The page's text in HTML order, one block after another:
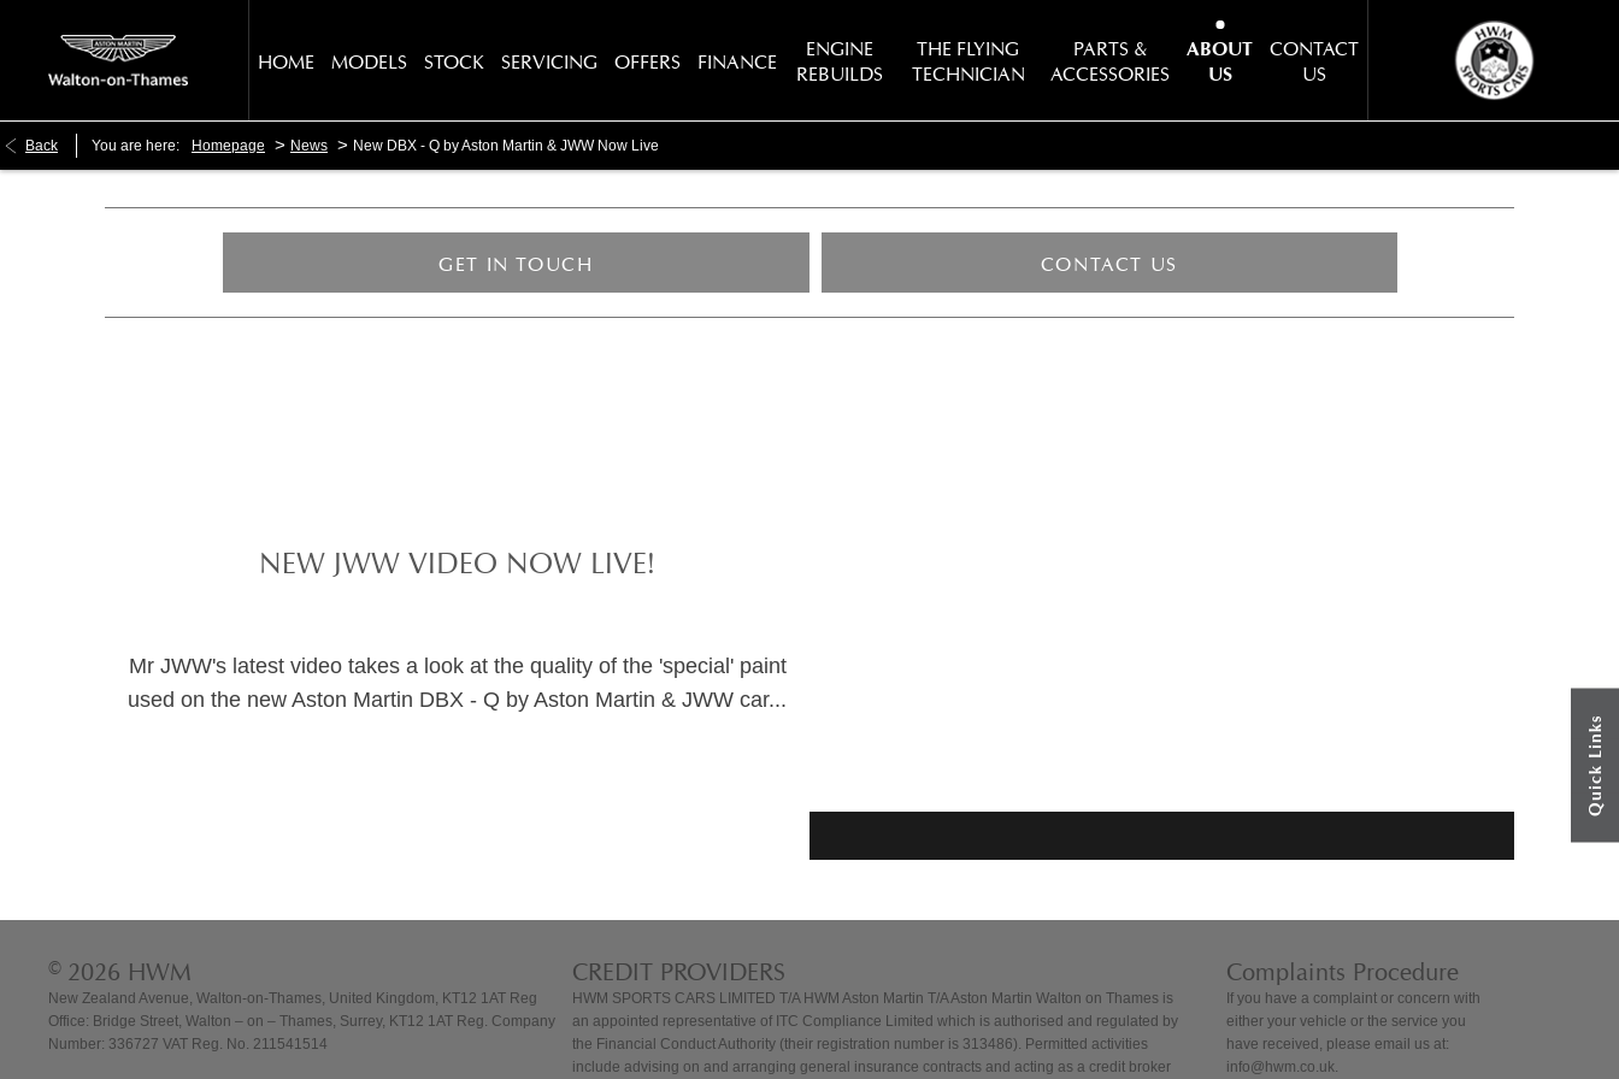
Quick Links
HOME MODELS STOCK SERVICING OFFERS FINANCE
ENGINE
REBUILDS
THE FLYING
TECHNICIAN
PARTS &
ACCESSORIES
ABOUT
US
CONTACT
US
Back You are here: Homepage > News > New DBX - Q by Aston Martin & JWW Now Live
GET IN TOUCH CONTACT US
NEW JWW VIDEO NOW LIVE!
Mr JWW's latest video takes a look at the quality of the 'special' paint
used on the new Aston Martin DBX - Q by Aston Martin & JWW car...
© 2026 HWM
New Zealand Avenue, Walton-on-Thames, United Kingdom, KT12 1AT Reg
Office: Bridge Street, Walton – on – Thames, Surrey, KT12 1AT Reg. Company
Number: 336727 VAT Reg. No. 211541514
CREDIT PROVIDERS
HWM SPORTS CARS LIMITED T/A HWM Aston Martin T/A Aston Martin Walton on Thames is
an appointed representative of ITC Compliance Limited which is authorised and regulated by
the Financial Conduct Authority (their registration number is 313486). Permitted activities
include advising on and arranging general insurance contracts and acting as a credit broker
Complaints Procedure
If you have a complaint or concern with
either your vehicle or the service you
have received, please email us at:
info@hwm.co.uk.